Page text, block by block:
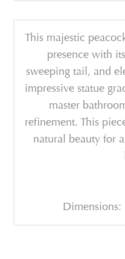
This majestic
presence with
sweeping tail, and
impressive statue
master
refinement. This
natural beauty for